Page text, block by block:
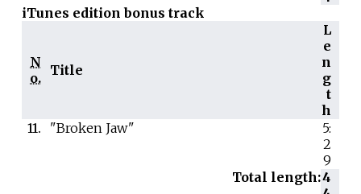
iTunes edition bonus track
N
o. Title
L
e
n
g
t
h
11.
"Broken Jaw"
5:
2
9
Total length:4